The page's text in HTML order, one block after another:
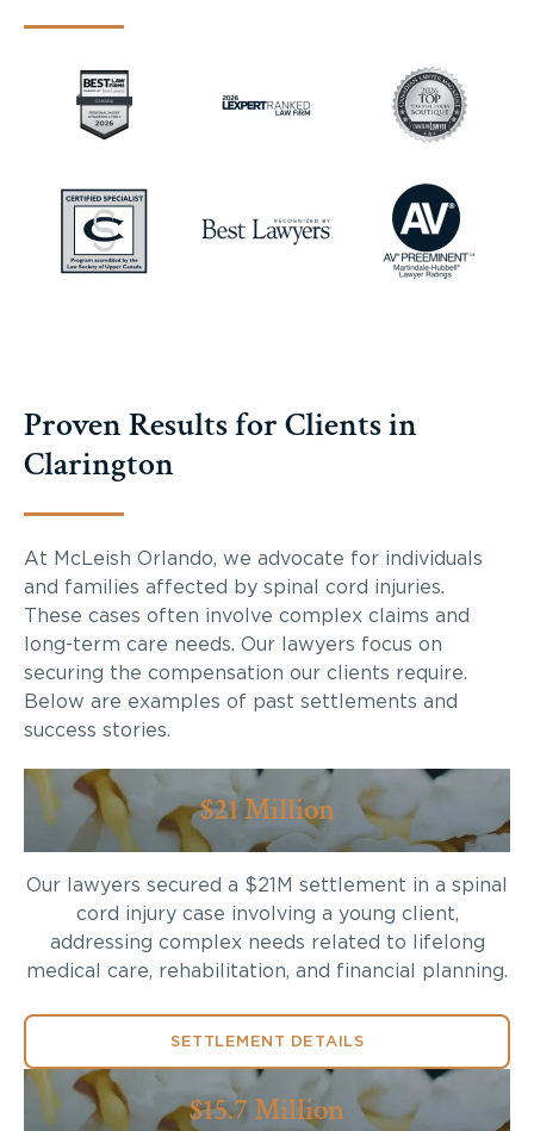
Proven Results for Clients in
Clarington
At McLeish Orlando, we advocate for individuals
and families affected by spinal cord injuries.
These cases often involve complex claims and
long-term care needs. Our lawyers focus on
securing the compensation our clients require.
Below are examples of past settlements and
success stories.
$21 Million
Our lawyers secured a $21M settlement in a spinal
cord injury case involving a young client,
addressing complex needs related to lifelong
medical care, rehabilitation, and financial planning.
SETTLEMENT DETAILS
$15.7 Million